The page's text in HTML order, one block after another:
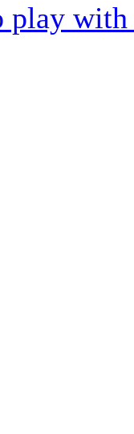
play